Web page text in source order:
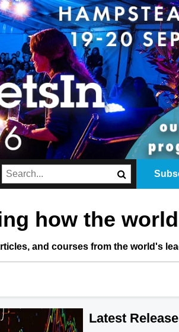
how the
and courses from the world's
Latest